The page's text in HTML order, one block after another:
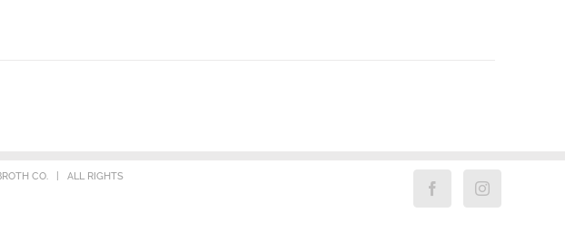
CO. | ALL RIGHTS